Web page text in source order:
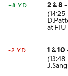
+8 YD
2 & 8
at FIU
-2 YD
1 &